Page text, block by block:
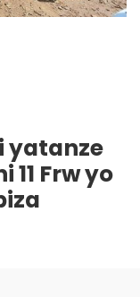
yatanze
Frw yo